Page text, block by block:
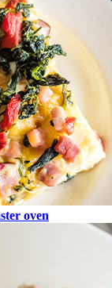
oven